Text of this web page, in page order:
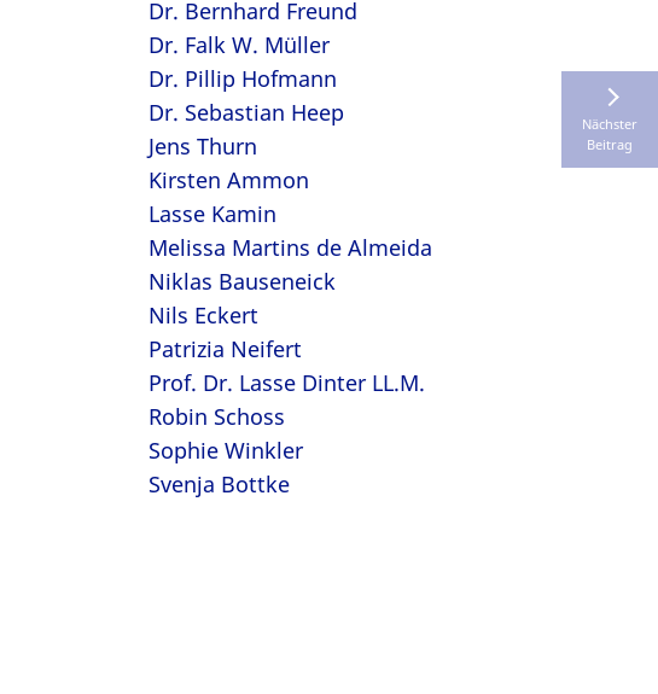
Nächster
Beitrag
Dr. Bernhard Freund
Dr. Falk W. Müller
Dr. Pillip Hofmann
Dr. Sebastian Heep
Jens Thurn
Kirsten Ammon
Lasse Kamin
Melissa Martins de Almeida
Niklas Bauseneick
Nils Eckert
Patrizia Neifert
Prof. Dr. Lasse Dinter LL.M.
Robin Schoss
Sophie Winkler
Svenja Bottke